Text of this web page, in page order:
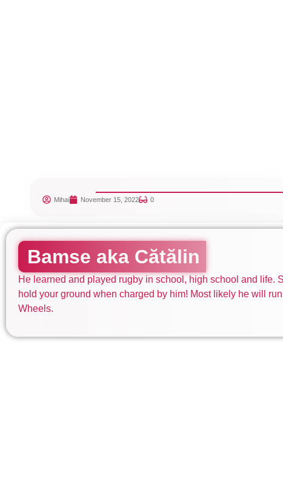
Mihai November 15, 2022 0
Bamse aka Cătălin
He learned and played rugby in school, high school and life.
hold your ground when charged by him! Most likely he will
Wheels.